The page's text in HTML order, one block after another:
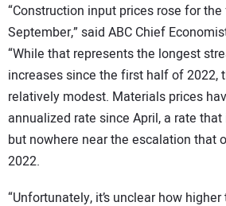
“Construction input prices rose for
September,” said ABC Chief
“While that represents the longest
increases since the first half of 2022,
relatively modest. Materials prices
annualized rate since April, a rate
but nowhere near the escalation that
2022.
“Unfortunately, it’s unclear how